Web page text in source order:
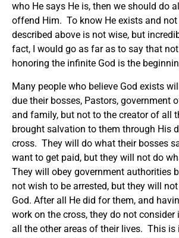
who He says He is, then we should do
offend Him. To know He exists and
described above is not wise, but
fact, I would go as far as to say that
honoring the infinite God is the
Many people who believe God exists
due their bosses, Pastors, government
and family, but not to the creator of all
brought salvation to them through His
cross. They will do what their bosses
want to get paid, but they will not do
They will obey government authorities
not wish to be arrested, but they will
God. After all He did for them, and
work on the cross, they do not
all the other areas of their lives. This is